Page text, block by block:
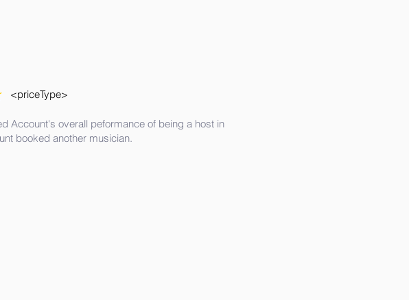
<priceType>
Account's overall peformance of being a host in
booked another musician.